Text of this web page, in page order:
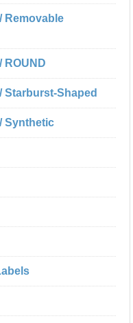
Removable
ROUND
Starburst-Shaped
Synthetic